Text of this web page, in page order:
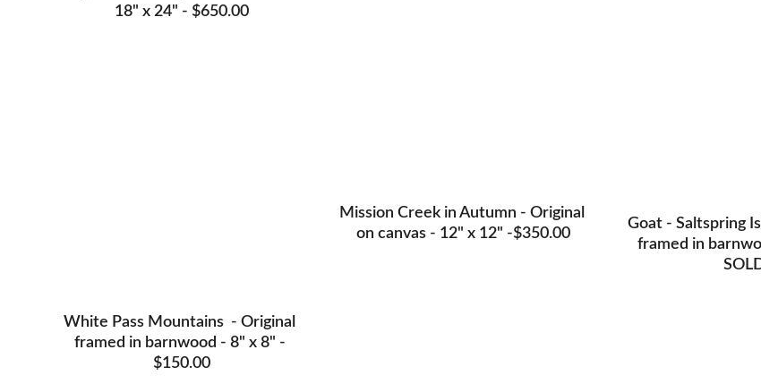
18" x 24" - $650.00
White Pass Mountains  - Original
framed in barnwood - 8" x 8" -
$150.00
Mission Creek in Autumn - Original
on canvas - 12" x 12" -$350.00
Goat - Saltspring
framed in